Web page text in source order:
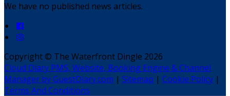
We have no published news articles.
Copyright © The Waterfront Dingle 2026
Cloud Diary PMS, Website, Booking Engine & Channel
Manager by GuestDiary.com | Sitemap | Cookie Policy |
Terms And Conditions